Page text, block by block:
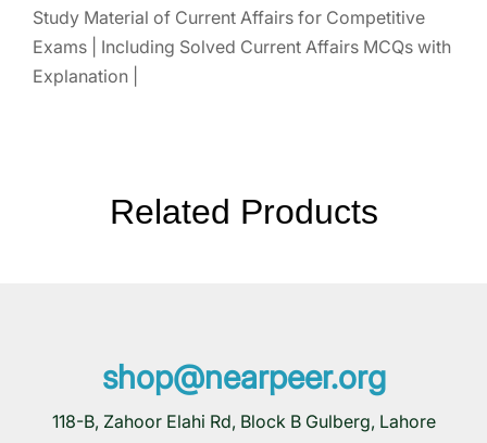
Study Material of Current Affairs for Competitive
Exams | Including Solved Current Affairs MCQs with
Explanation |
Related Products
shop@nearpeer.org
118-B, Zahoor Elahi Rd, Block B Gulberg, Lahore